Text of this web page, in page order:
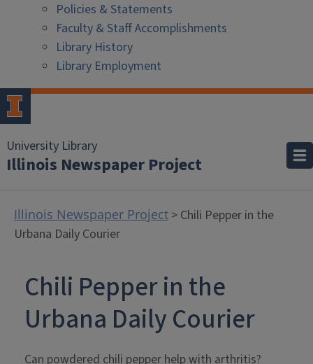
Policies & Statements
Faculty & Staff Accomplishments
Library History
Library Employment
University Library
Illinois Newspaper Project
Illinois Newspaper Project > Chili Pepper in the
Urbana Daily Courier
Chili Pepper in the
Urbana Daily Courier
Can powdered chili pepper help with arthritis?